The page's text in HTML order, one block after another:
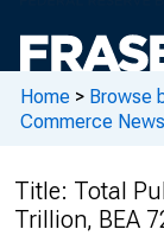
Home > Browse
Commerce News
Title: Total
Trillion, BEA